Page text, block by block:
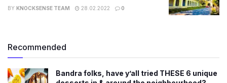
BY KNOCKSENSE TEAM 28.02.2022 0
Recommended
Bandra folks, have y’all tried THESE 6 unique